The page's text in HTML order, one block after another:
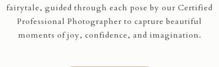
fairytale, guided through each pose by our Certified
Professional Photographer to capture beautiful
moments of joy, confidence, and imagination.